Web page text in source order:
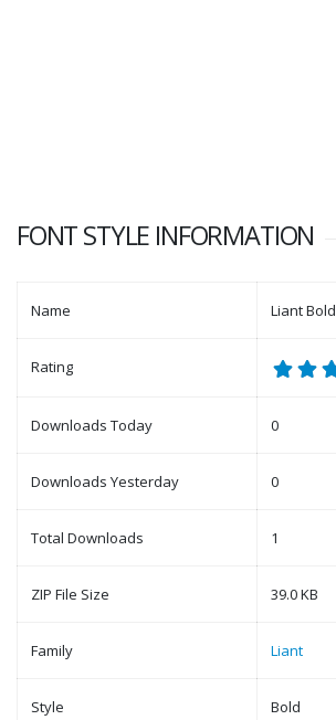
FONT STYLE INFORMATION
Name Liant Bold
Rating
Downloads Today 0
Downloads Yesterday 0
Total Downloads 1
ZIP File Size 39.0 KB
Family Liant
Style Bold